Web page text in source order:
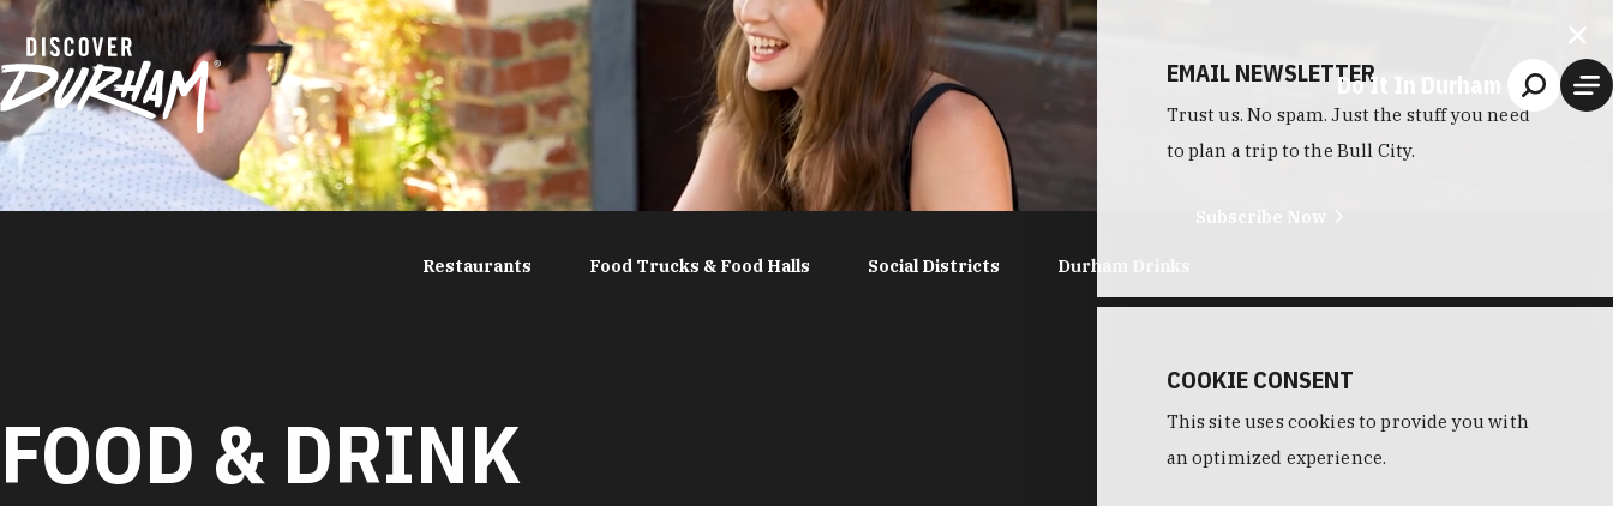
Skip to content
Do It In Durham
Restaurants Food Trucks & Food Halls Social Districts Durham Drinks
FOOD & DRINK
EMAIL NEWSLETTER
Trust us. No spam. Just the stuff you need
to plan a trip to the Bull City.
Subscribe Now
COOKIE CONSENT
This site uses cookies to provide you with
an optimized experience.